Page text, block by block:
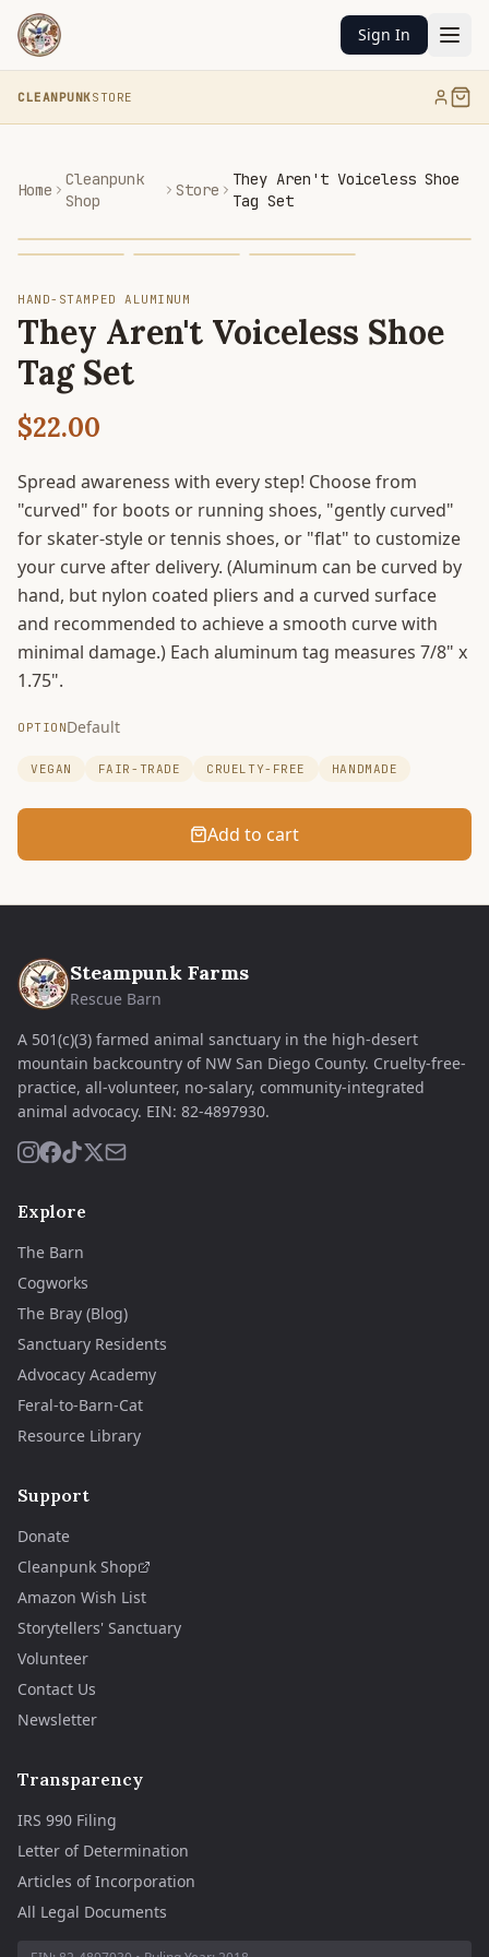
Sign In
CLEANPUNKSTORE
Home
Cleanpunk
Shop
Store
They Aren't Voiceless Shoe
Tag Set
HAND-STAMPED ALUMINUM
They Aren't Voiceless Shoe
Tag Set
$22.00
Spread awareness with every step! Choose from
"curved" for boots or running shoes, "gently curved"
for skater-style or tennis shoes, or "flat" to customize
your curve after delivery. (Aluminum can be curved by
hand, but nylon coated pliers and a curved surface
and recommended to achieve a smooth curve with
minimal damage.) Each aluminum tag measures 7/8" x
1.75".
OPTIONDefault
VEGAN FAIR-TRADE CRUELTY-FREE HANDMADE
Add to cart
Steampunk Farms
Rescue Barn
A 501(c)(3) farmed animal sanctuary in the high-desert
mountain backcountry of NW San Diego County. Cruelty-free-
practice, all-volunteer, no-salary, community-integrated
animal advocacy. EIN: 82-4897930.
Explore
The Barn
Cogworks
The Bray (Blog)
Sanctuary Residents
Advocacy Academy
Feral-to-Barn-Cat
Resource Library
Support
Donate
Cleanpunk Shop
Amazon Wish List
Storytellers' Sanctuary
Volunteer
Contact Us
Newsletter
Transparency
IRS 990 Filing
Letter of Determination
Articles of Incorporation
All Legal Documents